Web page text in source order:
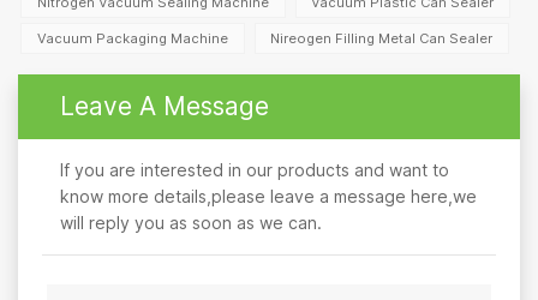
Vacuum Packaging Machine Nireogen Filling Metal Can Sealer
Leave A Message
If you are interested in our products and want to
know more details,please leave a message here,we
will reply you as soon as we can.